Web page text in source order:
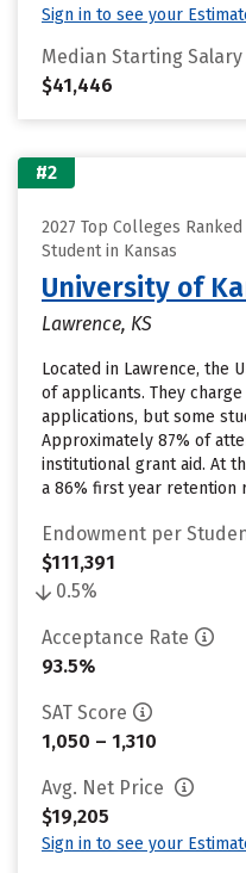
Sign in to see your
Median Starting Salary
$41,446
#2
2027 Top Colleges
Student in Kansas
University of
Lawrence, KS
Located in Lawrence, the
of applicants. They
applications, but some
Approximately 87% of
institutional grant aid. At
a 86% first year retention
Endowment per
$111,391
0.5%
Acceptance Rate
93.5%
SAT Score
1,050 – 1,310
Avg. Net Price
$19,205
Sign in to see your